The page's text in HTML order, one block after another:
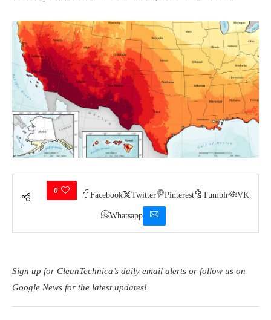
0
Facebook Twitter Pinterest Tumblr VK
Whatsapp
Sign up for CleanTechnica’s daily email alerts or follow us on
Google News for the latest updates!